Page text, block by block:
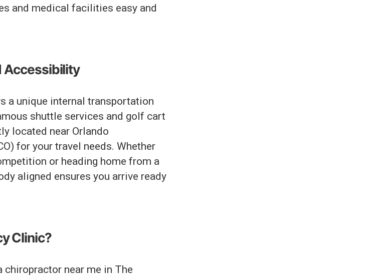
and medical facilities easy and
Accessibility
a unique internal transportation
shuttle services and golf cart
located near Orlando
for your travel needs. Whether
or heading home from a
aligned ensures you arrive ready
Clinic?
chiropractor near me in The